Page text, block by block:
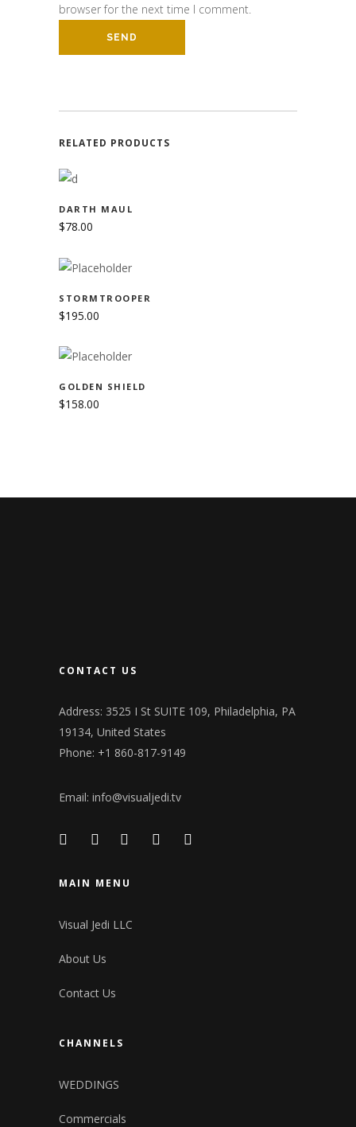
browser for the next time I comment.
RELATED PRODUCTS
DARTH MAUL
$78.00
STORMTROOPER
$195.00
GOLDEN SHIELD
$158.00
CONTACT US
Address: 3525 I St SUITE 109, Philadelphia, PA
19134, United States
Phone: +1 860-817-9149
Email: info@visualjedi.tv
MAIN MENU
Visual Jedi LLC
About Us
Contact Us
CHANNELS
WEDDINGS
Commercials